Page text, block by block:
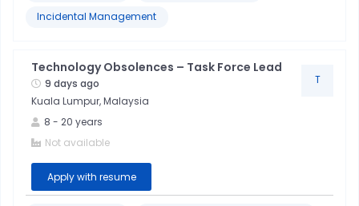
Incidental Management
Technology Obsolences – Task Force Lead
9 days ago
Kuala Lumpur, Malaysia
8 - 20 years
Not available
Apply with resume
T